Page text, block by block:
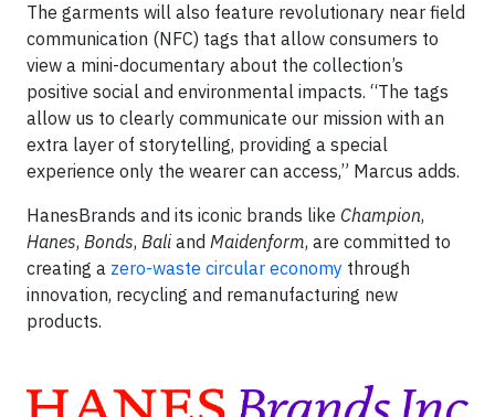
The garments will also feature revolutionary near field
communication (NFC) tags that allow consumers to
view a mini-documentary about the collection’s
positive social and environmental impacts. “The tags
allow us to clearly communicate our mission with an
extra layer of storytelling, providing a special
experience only the wearer can access,” Marcus adds.
HanesBrands and its iconic brands like Champion,
Hanes, Bonds, Baliand Maidenform, are committed to
creating a zero-waste circular economy through
innovation, recycling and remanufacturing new
products.